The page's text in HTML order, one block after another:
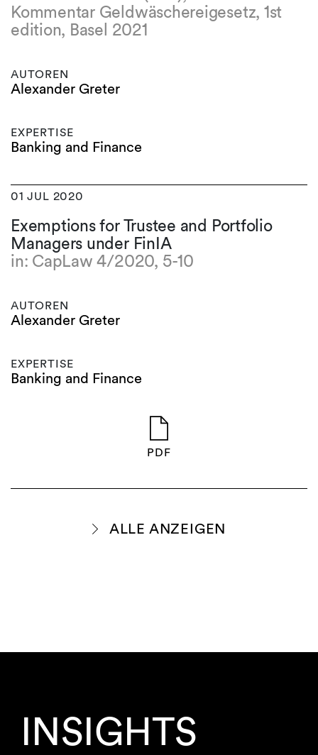
Kommentar Geldwäschereigesetz, 1st
edition, Basel 2021
AUTOREN
Alexander Greter
EXPERTISE
Banking and Finance
01 JUL 2020
Exemptions for Trustee and Portfolio
Managers under FinIA
in: CapLaw 4/2020, 5-10
AUTOREN
Alexander Greter
EXPERTISE
Banking and Finance
PDF
ALLE ANZEIGEN
INSIGHTS